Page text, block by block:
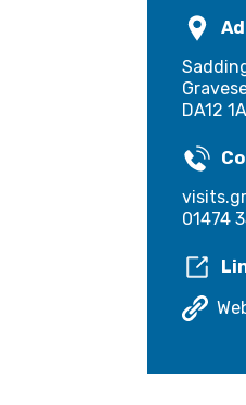
DA12
01474